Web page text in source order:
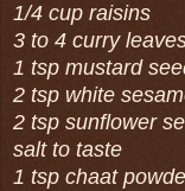
1/4 cup raisins
3 to 4 curry
1 tsp mustard
2 tsp white
2 tsp sunflower
salt to taste
1 tsp chaat